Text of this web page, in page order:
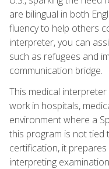
are bilingual in both
fluency to help others
interpreter, you can
such as refugees and
communication bridge.
This medical
work in hospitals,
environment where a
this program is not tied
certification, it
interpreting